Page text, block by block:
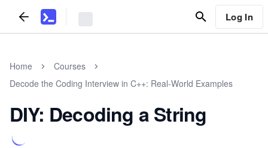
Log In
Home
Courses
Decode the Coding Interview in C++: Real-World Examples
DIY: Decoding a String